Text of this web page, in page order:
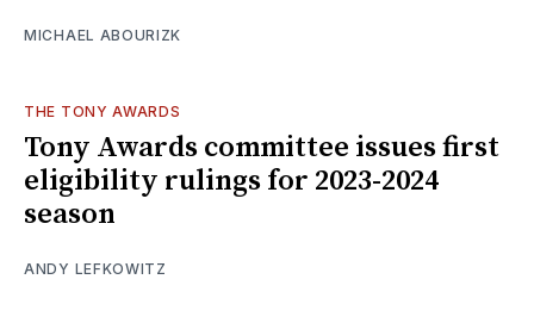
MICHAEL ABOURIZK
THE TONY AWARDS
Tony Awards committee issues first
eligibility rulings for 2023-2024
season
ANDY LEFKOWITZ